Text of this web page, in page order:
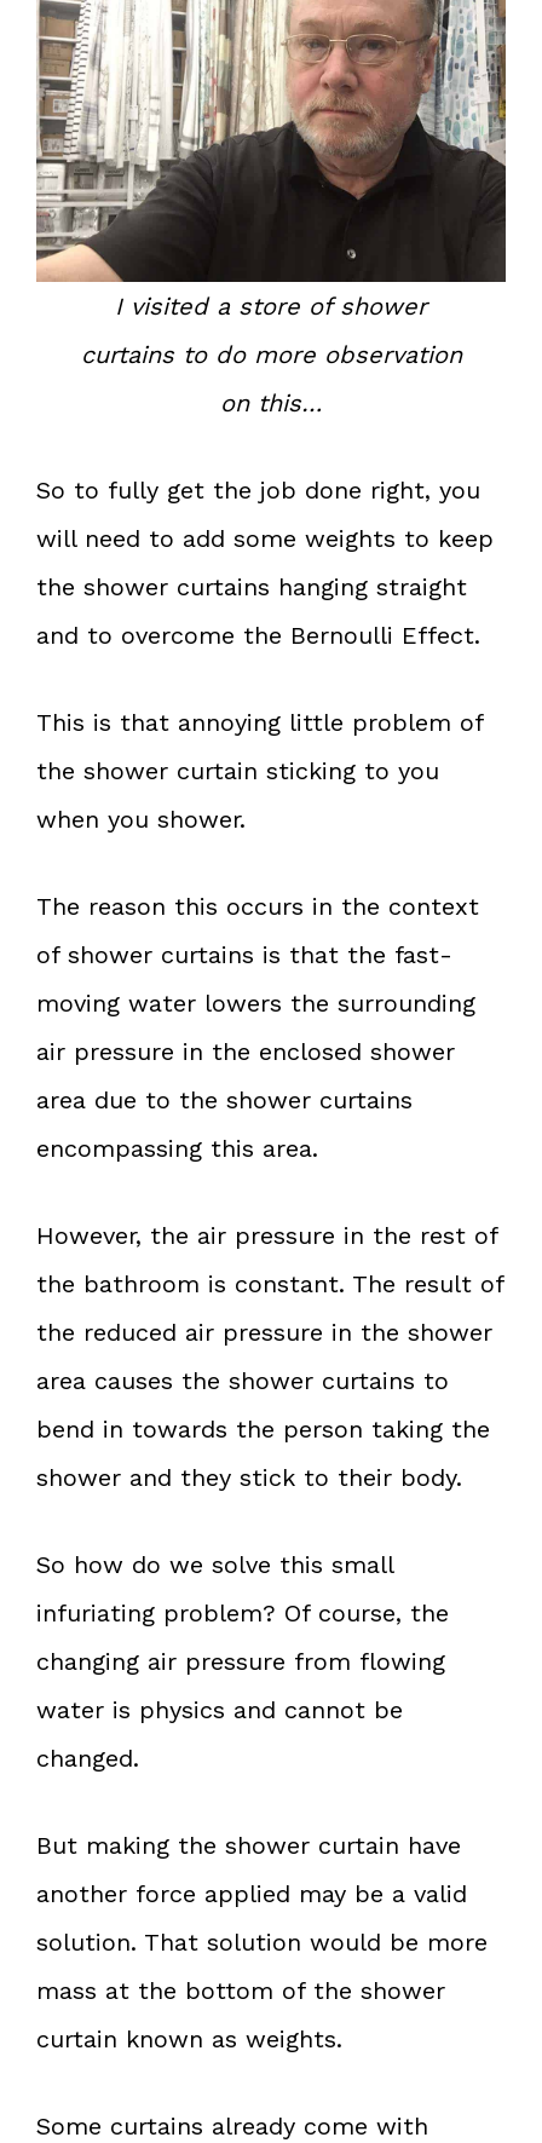
I visited a store of shower
curtains to do more observation
on this…
So to fully get the job done right, you
will need to add some weights to keep
the shower curtains hanging straight
and to overcome the Bernoulli Effect.
This is that annoying little problem of
the shower curtain sticking to you
when you shower.
The reason this occurs in the context
of shower curtains is that the fast-
moving water lowers the surrounding
air pressure in the enclosed shower
area due to the shower curtains
encompassing this area.
However, the air pressure in the rest of
the bathroom is constant. The result of
the reduced air pressure in the shower
area causes the shower curtains to
bend in towards the person taking the
shower and they stick to their body.
So how do we solve this small
infuriating problem? Of course, the
changing air pressure from flowing
water is physics and cannot be
changed.
But making the shower curtain have
another force applied may be a valid
solution. That solution would be more
mass at the bottom of the shower
curtain known as weights.
Some curtains already come with